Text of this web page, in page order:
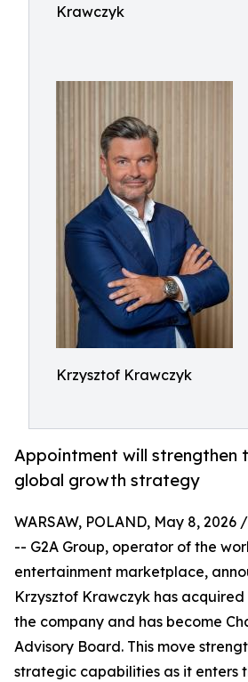
Krawczyk
Krzysztof Krawczyk
Appointment will strengthen
global growth strategy
WARSAW, POLAND, May 8, 2026 /
-- G2A Group, operator of the
entertainment marketplace,
Krzysztof Krawczyk has
the company and has become
Advisory Board. This move
strategic capabilities as it enters